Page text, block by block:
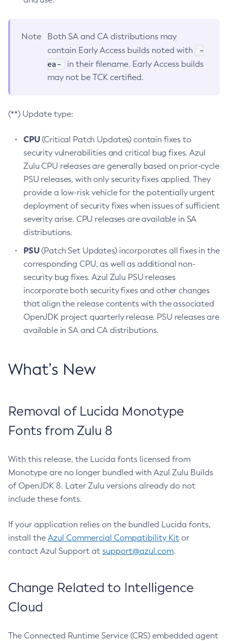
Note
Both SA and CA distributions may
contain Early Access builds noted with
-
ea-
in their filename. Early Access builds
may not be TCK certified.
(**) Update type:
CPU(Critical Patch Updates) contain fixes to
security vulnerabilities and critical bug fixes. Azul
Zulu CPU releases are generally based on prior-cycle
PSU releases, with only security fixes applied. They
provide a low-risk vehicle for the potentially urgent
deployment of security fixes when issues of sufficient
severity arise. CPU releases are available in SA
distributions.
PSU(Patch Set Updates) incorporates all fixes in the
corresponding CPU, as well as additional non-
security bug fixes. Azul Zulu PSU releases
incorporate both security fixes and other changes
that align the release contents with the associated
OpenJDK project quarterly release. PSU releases are
available in SA and CA distributions.
What’s New
Removal of Lucida Monotype
Fonts from Zulu 8
With this release, the Lucida fonts licensed from
Monotype are no longer bundled with Azul Zulu Builds
of OpenJDK 8. Later Zulu versions already do not
include these fonts.
If your application relies on the bundled Lucida fonts,
install the Azul Commercial Compatibility Kit or
contact Azul Support at support@azul.com.
Change Related to Intelligence
Cloud
The Connected Runtime Service (CRS) embedded agent